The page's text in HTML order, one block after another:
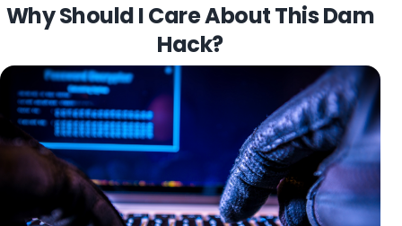
Why Should I Care About This Dam
Hack?